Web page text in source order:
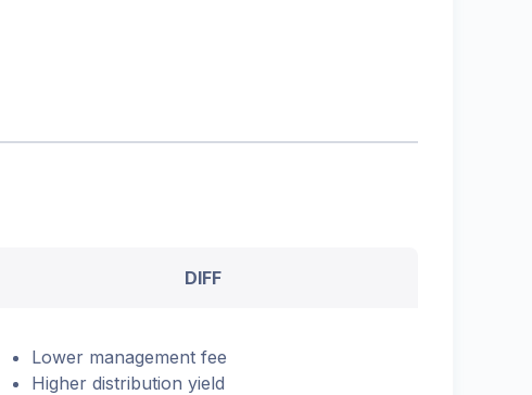
DIFF
Lower management fee
Higher distribution yield